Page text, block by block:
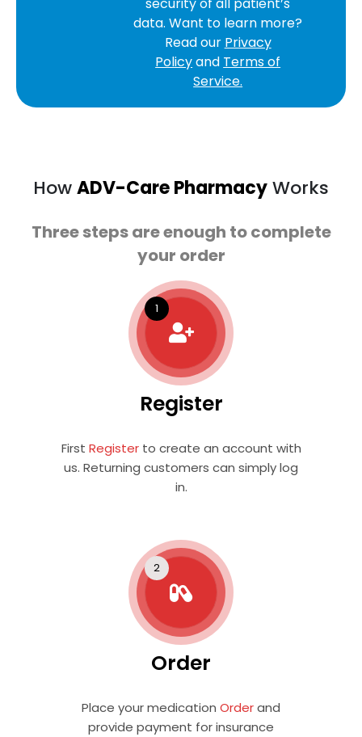
data. Want to learn more?
Read our Privacy
Policyand Terms of
Service.
HowADV-Care PharmacyWorks
Three steps are enough to complete
your order
Register
First Registerto create an account with
us. Returning customers can simply log
in.
Order
Place your medication Orderand
provide payment for insurance